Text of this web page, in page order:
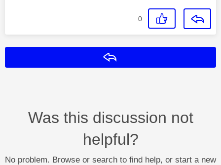
0
Was this discussion not
helpful?
No problem. Browse or search to find help, or start a new